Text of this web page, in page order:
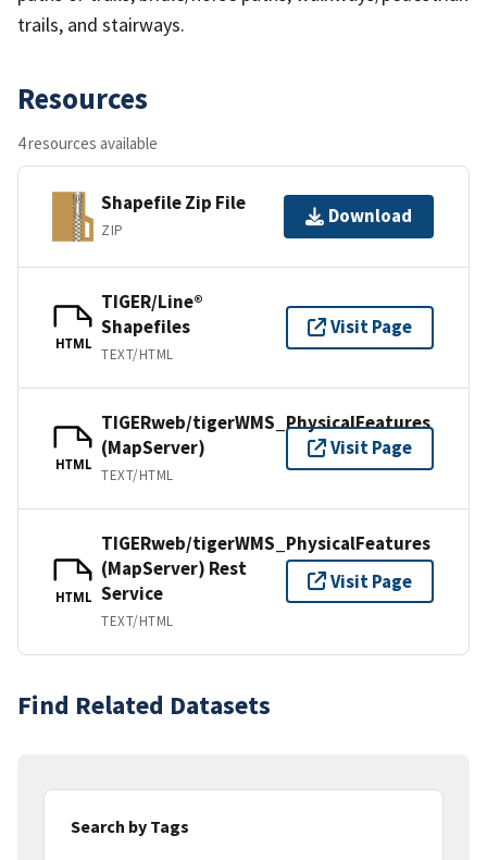
trails, and stairways.
Resources
4 resources available
Shapefile Zip File
ZIP
Download
HTML
TIGER/Line®
Shapefiles
TEXT/HTML
Visit Page
HTML
TIGERweb/tigerWMS_PhysicalFeatures
(MapServer)
TEXT/HTML
Visit Page
HTML
TIGERweb/tigerWMS_PhysicalFeatures
(MapServer) Rest
Service
TEXT/HTML
Visit Page
Find Related Datasets
Search by Tags